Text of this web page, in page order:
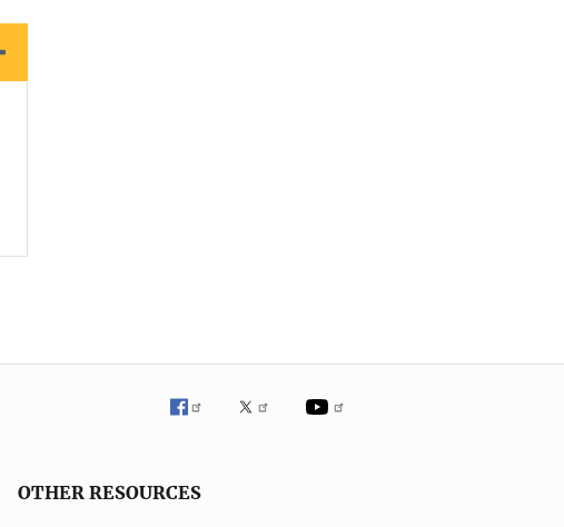
OTHER RESOURCES